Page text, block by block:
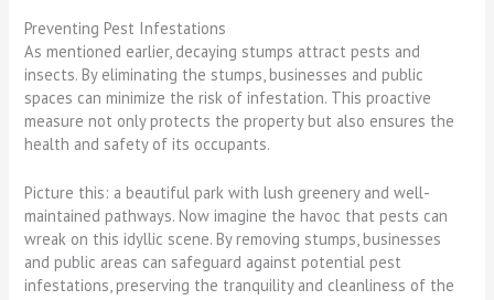
Preventing Pest Infestations
As mentioned earlier, decaying stumps attract pests and
insects. By eliminating the stumps, businesses and public
spaces can minimize the risk of infestation. This proactive
measure not only protects the property but also ensures the
health and safety of its occupants.
Picture this: a beautiful park with lush greenery and well-
maintained pathways. Now imagine the havoc that pests can
wreak on this idyllic scene. By removing stumps, businesses
and public areas can safeguard against potential pest
infestations, preserving the tranquility and cleanliness of the